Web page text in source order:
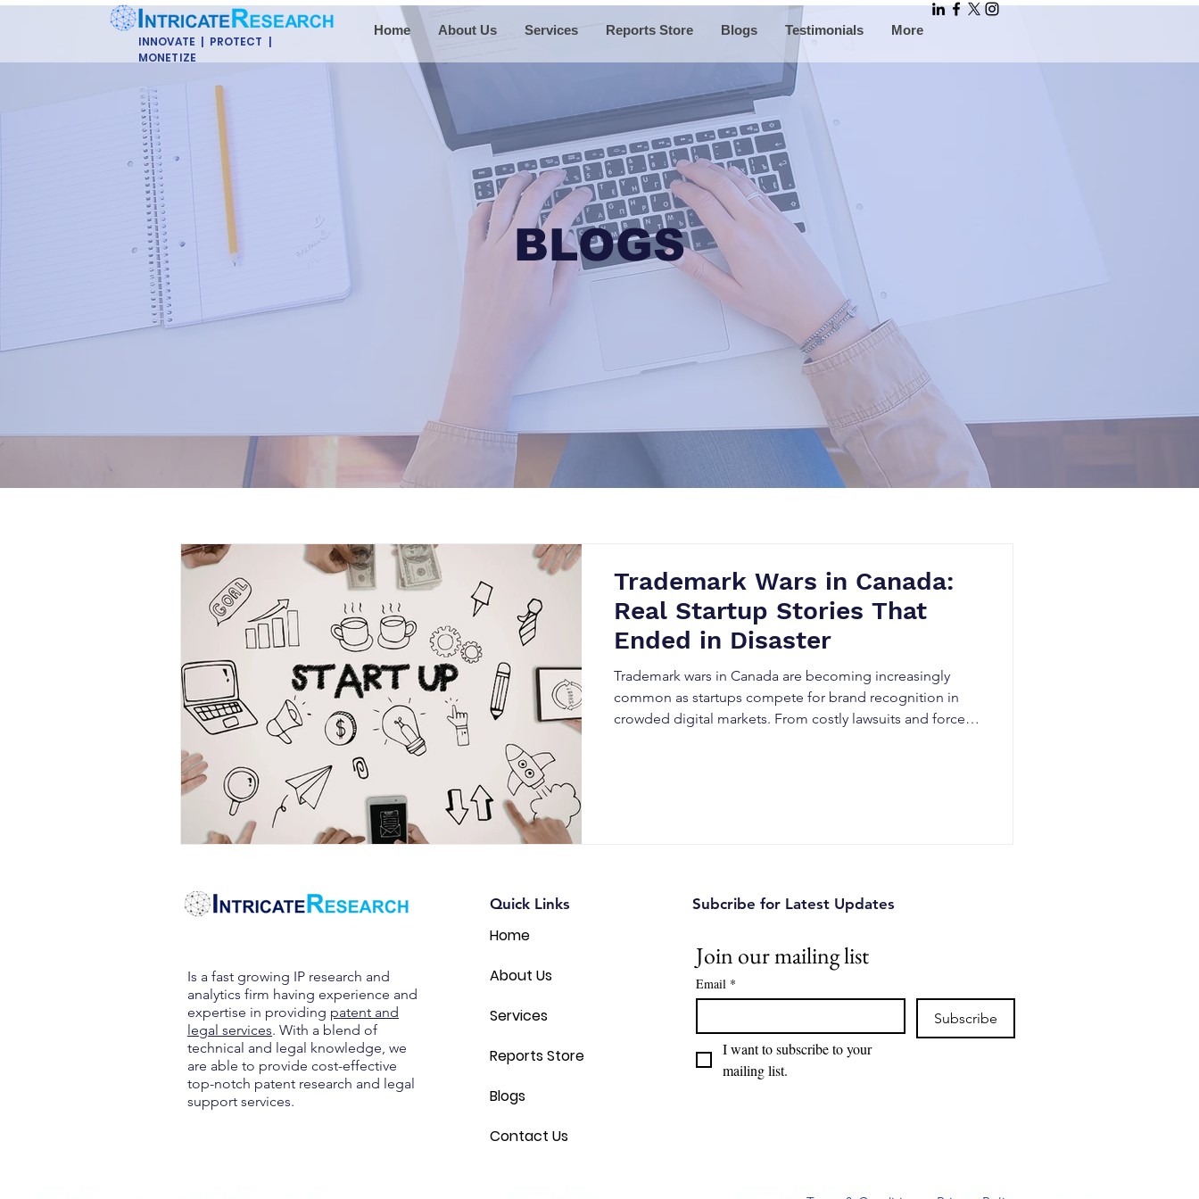
Home About Us Services Reports Store Blogs Testimonials More
INNOVATE | PROTECT |
MONETIZE
BLOGS
Trademark Wars in Canada:
Real Startup Stories That
Ended in Disaster
Trademark wars in Canada are becoming increasingly
common as startups compete for brand recognition in
crowded digital markets. From costly lawsuits and forced
Is a fast growing IP research and
analytics firm having experience and
expertise in providing patent and
legal services. With a blend of
technical and legal knowledge, we
are able to provide cost-effective
top-notch patent research and legal
support services.
Quick Links
Home
About Us
Services
Reports Store
Blogs
Contact Us
Subcribe for Latest Updates
Join our mailing list
Email *
Subscribe
I want to subscribe to your
mailing list.